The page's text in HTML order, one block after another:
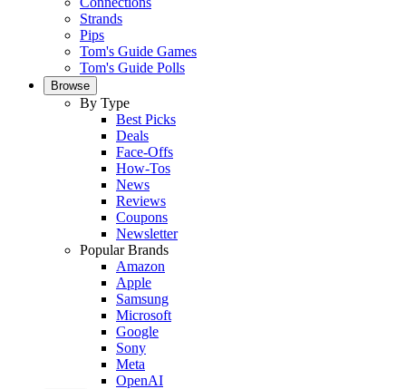
Strands
Pips
Tom's Guide Games
Tom's Guide Polls
Browse
By Type
Best Picks
Deals
Face-Offs
How-Tos
News
Reviews
Coupons
Newsletter
Popular Brands
Amazon
Apple
Samsung
Microsoft
Google
Sony
Meta
OpenAI